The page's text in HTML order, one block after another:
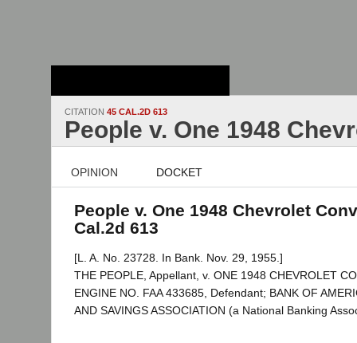
CITATION 45 CAL.2D 613
People v. One 1948
OPINION DOCKET
People v. One 1948 Chevrolet
Cal.2d 613
[L. A. No. 23728. In Bank. Nov. 29, 1955.]
THE PEOPLE, Appellant, v. ONE 1948 CHEVROLET
ENGINE NO. FAA 433685, Defendant; BANK OF
AND SAVINGS ASSOCIATION (a National Banking